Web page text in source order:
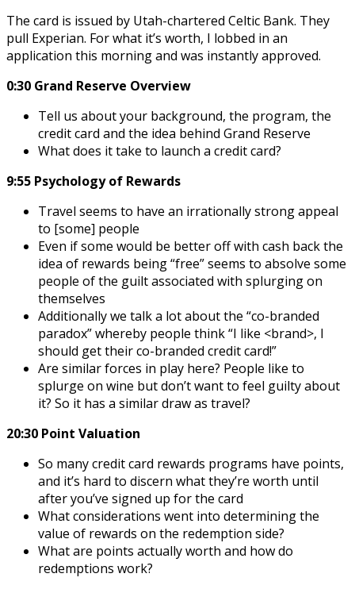
The card is issued by Utah-chartered Celtic Bank. They
pull Experian. For what it’s worth, I lobbed in an
application this morning and was instantly approved.
0:30 Grand Reserve Overview
Tell us about your background, the program, the
credit card and the idea behind Grand Reserve
What does it take to launch a credit card?
9:55 Psychology of Rewards
Travel seems to have an irrationally strong appeal
to [some] people
Even if some would be better off with cash back the
idea of rewards being “free” seems to absolve some
people of the guilt associated with splurging on
themselves
Additionally we talk a lot about the “co-branded
paradox” whereby people think “I like <brand>, I
should get their co-branded credit card!”
Are similar forces in play here? People like to
splurge on wine but don’t want to feel guilty about
it? So it has a similar draw as travel?
20:30 Point Valuation
So many credit card rewards programs have points,
and it’s hard to discern what they’re worth until
after you’ve signed up for the card
What considerations went into determining the
value of rewards on the redemption side?
What are points actually worth and how do
redemptions work?